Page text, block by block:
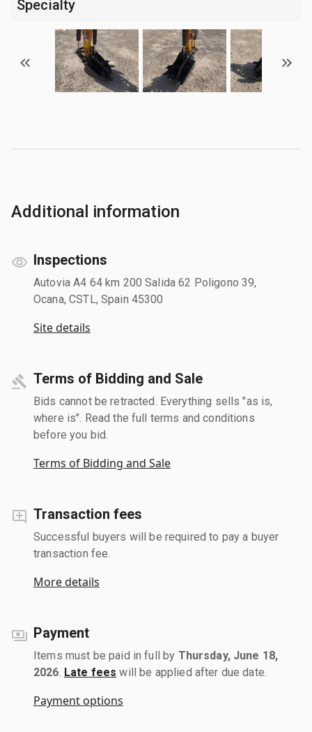
Specialty
Additional information
Inspections
Autovia A4 64 km 200 Salida 62 Poligono 39,
Ocana, CSTL, Spain 45300
Site details
Terms of Bidding and Sale
Bids cannot be retracted. Everything sells "as is,
where is". Read the full terms and conditions
before you bid.
Terms of Bidding and Sale
Transaction fees
Successful buyers will be required to pay a buyer
transaction fee.
More details
Payment
Items must be paid in full by Thursday, June 18,
2026 Late fees will be applied after due date.
Payment options